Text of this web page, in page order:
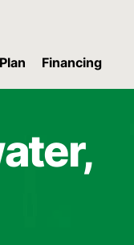
Financing